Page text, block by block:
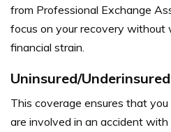
from Professional Exchange
focus on your recovery without
financial strain.
Uninsured/
This coverage ensures that
are involved in an accident